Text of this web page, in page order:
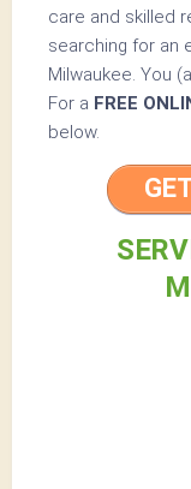
care and skilled
searching for an
Milwaukee. You
For a FREE
below.